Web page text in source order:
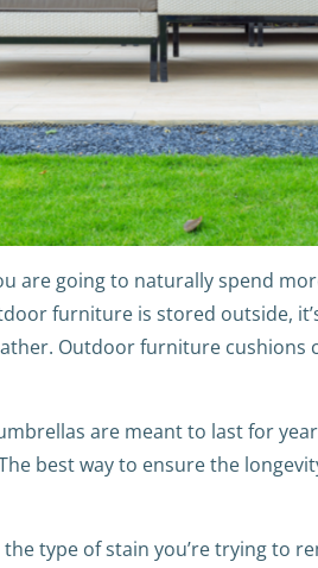
are going to naturally spend
furniture is stored outside,
Outdoor furniture
are meant to last for
best way to ensure the
type of stain you’re trying to